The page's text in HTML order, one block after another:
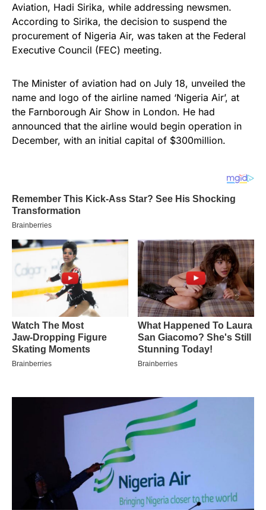
Aviation, Hadi Sirika, while addressing newsmen.
According to Sirika, the decision to suspend the
procurement of Nigeria Air, was taken at the Federal
Executive Council (FEC) meeting.
The Minister of aviation had on July 18, unveiled the
name and logo of the airline named ‘Nigeria Air’, at
the Farnborough Air Show in London. He had
announced that the airline would begin operation in
December, with an initial capital of $300million.